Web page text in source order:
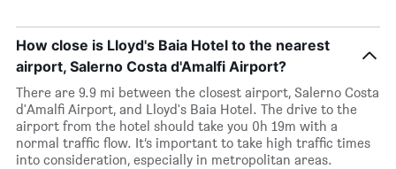
How close is Lloyd's Baia Hotel to the nearest
airport, Salerno Costa d'Amalfi Airport?
There are 9.9 mi between the closest airport, Salerno Costa
d'Amalfi Airport, and Lloyd's Baia Hotel. The drive to the
airport from the hotel should take you 0h 19m with a
normal traffic flow. It’s important to take high traffic times
into consideration, especially in metropolitan areas.